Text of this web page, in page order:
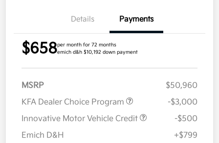
Details Payments
$658per month for 72 months
emich d&h $10,192 down payment
MSRP
$50,960
KFA Dealer Choice Program
-$3,000
Innovative Motor Vehicle Credit
-$500
Emich D&H
+$799